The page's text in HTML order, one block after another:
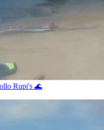
Rupi's 🌊